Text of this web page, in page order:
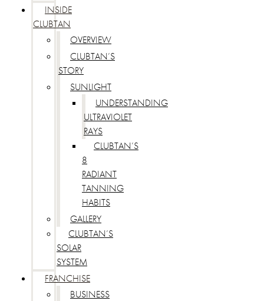
INSIDE
CLUBTAN
OVERVIEW
CLUBTAN’S
STORY
SUNLIGHT
UNDERSTANDING
ULTRAVIOLET
RAYS
CLUBTAN’S
8
RADIANT
TANNING
HABITS
GALLERY
CLUBTAN’S
SOLAR
SYSTEM
FRANCHISE
BUSINESS